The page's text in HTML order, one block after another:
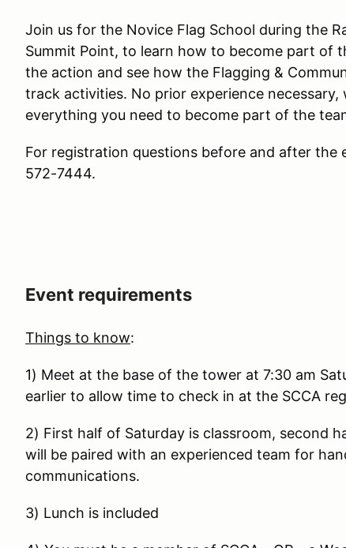
Join us for the Novice Flag School during the
Summit Point, to learn how to become part of
the action and see how the Flagging &
track activities. No prior experience
everything you need to become part of the
For registration questions before and after
572-7444.
Event requirements
Things to know:
1) Meet at the base of the tower at 7:30 am
earlier to allow time to check in at the SCCA
2) First half of Saturday is classroom, second
will be paired with an experienced team for
communications.
3) Lunch is included